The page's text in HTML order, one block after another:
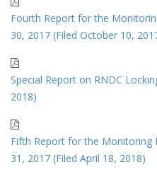
Fourth Report for the
30, 2017 (Filed October 10,
Special Report on RNDC
2018)
Fifth Report for the Monitoring
31, 2017 (Filed April 18, 2018)